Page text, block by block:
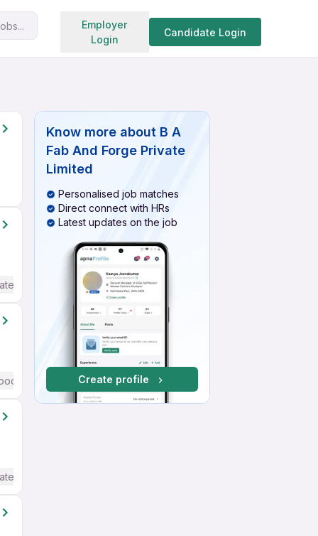
Employer
Login
Candidate Login
Search jobs
/ Advanced) English
(Intermediate / Advanced) English
/ Advanced) English
Know more about B A
Fab And Forge Private
Limited
Personalised job matches
Direct connect with HRs
Latest updates on the job
Create profile